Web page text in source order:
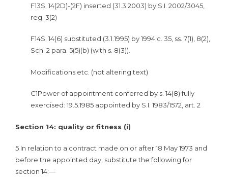
F13S. 14(2D)-(2F) inserted (31.3.2003) by S.I. 2002/3045,
reg. 3(2)
F14S. 14(6) substituted (3.1.1995) by 1994 c. 35, ss. 7(1), 8(2),
Sch. 2 para. 5(5)(b) (with s. 8(3)).
Modifications etc. (not altering text)
C1Power of appointment conferred by s. 14(8) fully
exercised: 19.5.1985 appointed by S.I. 1983/1572, art. 2
Section 14: quality or fitness (i)
5 In relation to a contract made on or after 18 May 1973 and
before the appointed day, substitute the following for
section 14:—